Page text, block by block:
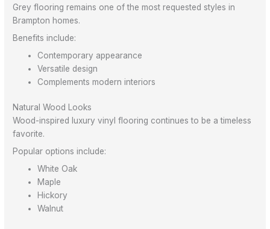
Grey flooring remains one of the most requested styles in
Brampton homes.
Benefits include:
Contemporary appearance
Versatile design
Complements modern interiors
Natural Wood Looks
Wood-inspired luxury vinyl flooring continues to be a timeless
favorite.
Popular options include:
White Oak
Maple
Hickory
Walnut